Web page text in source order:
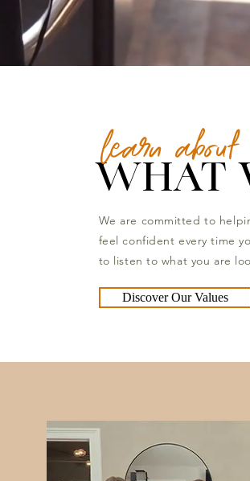
WHAT
learn about
We are committed to
feel confident every time
to listen to what you are
Discover Our Values